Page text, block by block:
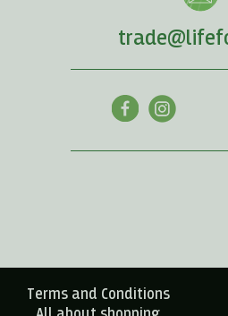
Terms and Conditions